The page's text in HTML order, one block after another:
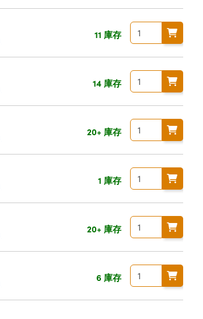
11 庫存
14 庫存
20+ 庫存
1 庫存
20+ 庫存
6 庫存